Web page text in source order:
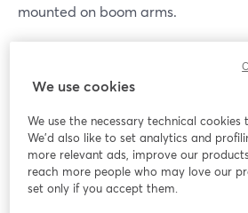
mounted on boom arms.
We use cookies
We use the necessary technical
We'd also like to set analytics and
more relevant ads, improve our
reach more people who may love our
set only if you accept them.